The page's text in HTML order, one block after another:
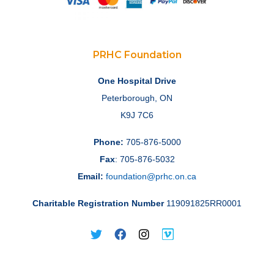
PRHC Foundation
One Hospital Drive
Peterborough, ON
K9J 7C6
Phone: 705-876-5000
Fax: 705-876-5032
Email: foundation@prhc.on.ca
Charitable Registration Number119091825RR0001